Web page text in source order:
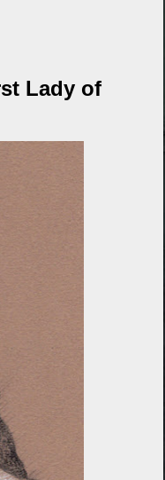
Lady of